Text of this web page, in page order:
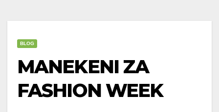
BLOG
MANEKENI ZA
FASHION WEEK